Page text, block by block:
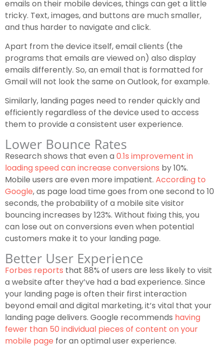
emails on their mobile devices, things can get a little
tricky. Text, images, and buttons are much smaller,
and thus harder to navigate and click.
Apart from the device itself, email clients (the
programs that emails are viewed on) also display
emails differently. So, an email that is formatted for
Gmail will not look the same on Outlook, for example.
Similarly, landing pages need to render quickly and
efficiently regardless of the device used to access
them to provide a consistent user experience.
Lower Bounce Rates
Research shows that even a 0.1s improvement in
loading speed can increase conversions by 10%.
Mobile users are even more impatient. According to
Google, as page load time goes from one second to 10
seconds, the probability of a mobile site visitor
bouncing increases by 123%. Without fixing this, you
can lose out on conversions even when potential
customers make it to your landing page.
Better User Experience
Forbes reports that 88% of users are less likely to visit
a website after they’ve had a bad experience. Since
your landing page is often their first interaction
beyond email and digital marketing, it’s vital that your
landing page delivers. Google recommends having
fewer than 50 individual pieces of content on your
mobile page for an optimal user experience.